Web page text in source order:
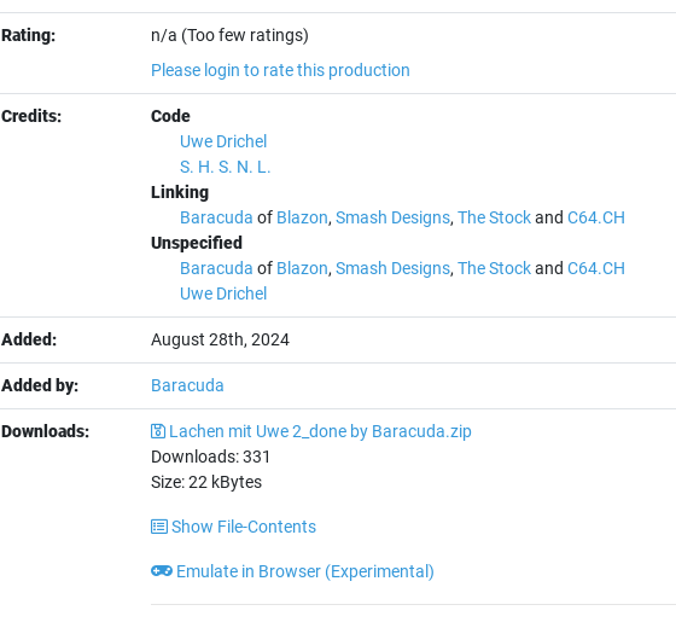
Rating:
n/a (Too few ratings)
Please login to rate this production
Credits:
Code
Uwe Drichel
S. H. S. N. L.
Linking
Baracuda of Blazon,Smash Designs,The StockandC64.CH
Unspecified
Baracuda of Blazon,Smash Designs,The StockandC64.CH
Uwe Drichel
Added: August 28th, 2024
Added by: Baracuda
Downloads:
Lachen mit Uwe 2_done by Baracuda.zip
Downloads:331
Size:22 kBytes
Show File-Contents
Emulate in Browser (Experimental)